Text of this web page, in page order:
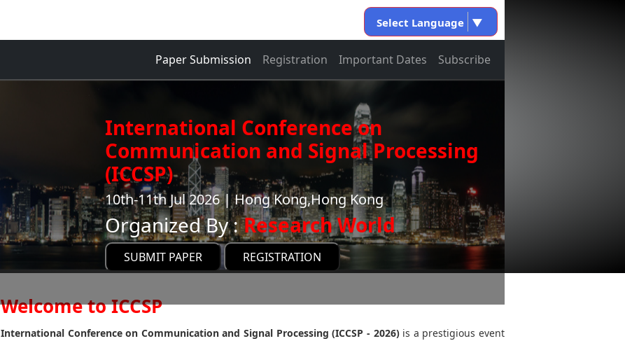
Select Language ▼
Paper Submission Registration Important Dates Subscribe
International Conference on
Communication and Signal Processing
(ICCSP)
10th-11th Jul 2026 | Hong Kong,Hong Kong
Organized By :Research World
SUBMIT PAPER REGISTRATION
Welcome to ICCSP
International Conference on Communication and Signal Processing (ICCSP - 2026)is a prestigious event